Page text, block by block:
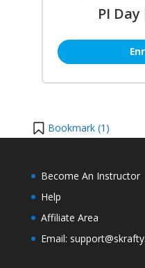
PI
Bookmark (1 )
Become An Instructor
Help
Affiliate Area
Email: